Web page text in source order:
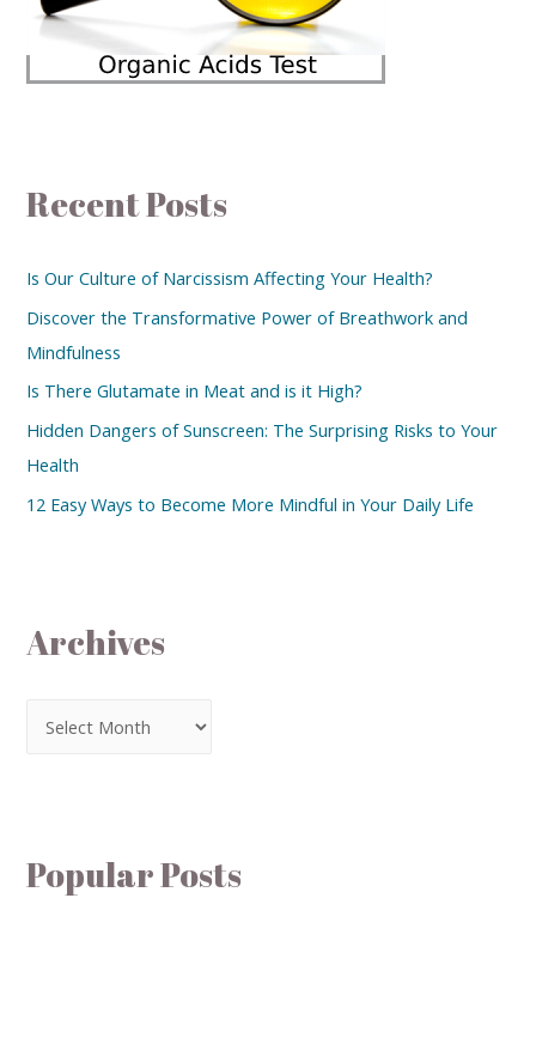
Recent Posts
Is Our Culture of Narcissism Affecting Your Health?
Discover the Transformative Power of Breathwork and
Mindfulness
Is There Glutamate in Meat and is it High?
Hidden Dangers of Sunscreen: The Surprising Risks to Your
Health
12 Easy Ways to Become More Mindful in Your Daily Life
Archives
Popular Posts